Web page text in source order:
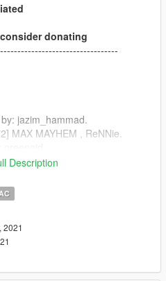
donating
jazim_hammad.
MAX MAYHEM , ReNNie.
greenaid
Description
2021